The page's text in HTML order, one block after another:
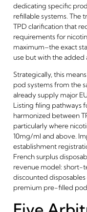
dedicating specific
refillable systems. The
TPD clarification that
requirements for
maximum–the exact
use but with the
Strategically, this
pod systems from the
already supply major
Listing filing pathways
harmonized between
particularly where
10mg/ml and above.
establishment
French surplus
revenue model: short-
discounted
premium pre-filled